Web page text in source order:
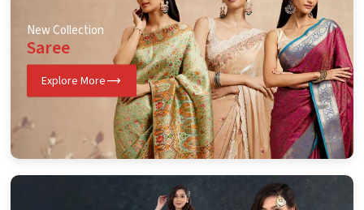
New Collection
Saree
Explore More